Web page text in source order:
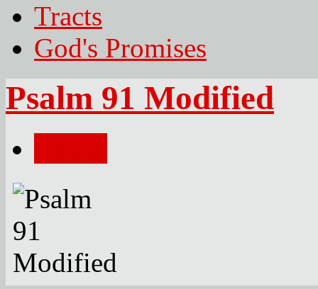
Tracts
God's Promises
Psalm 91 Modified